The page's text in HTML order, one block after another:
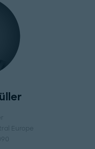
Europe